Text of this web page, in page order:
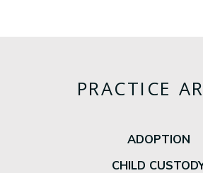
PRACTICE
ADOPTION
CHILD